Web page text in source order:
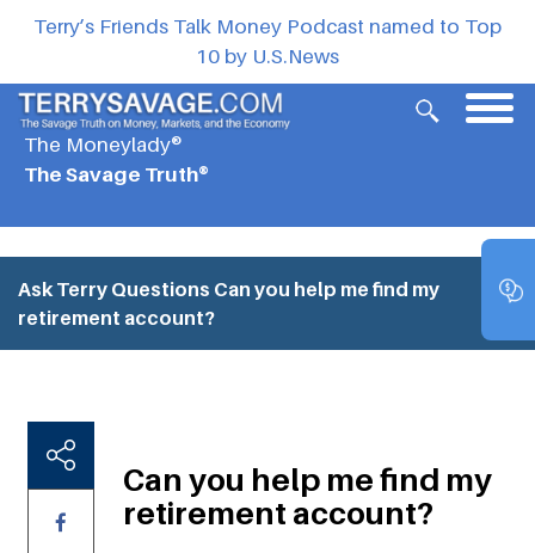
Terry’s Friends Talk Money Podcast named to Top
10 by U.S.News
The Moneylady®
The Savage Truth®
Ask Terry Questions Can you help me find my
retirement account?
Can you help me find my
retirement account?